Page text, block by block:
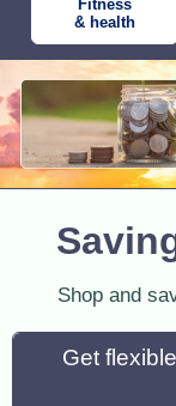
Fitness
& health
Shop and
Get